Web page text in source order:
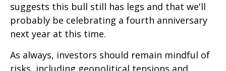
suggests this bull still has legs and that we'll
probably be celebrating a fourth anniversary
next year at this time.
As always, investors should remain mindful of
risks, including geopolitical tensions and